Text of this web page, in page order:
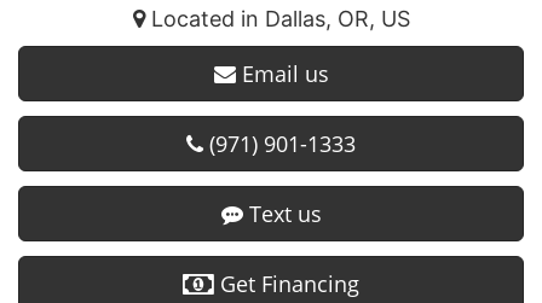
Located in Dallas, OR, US
Email us
(971) 901-1333
Text us
Get Financing